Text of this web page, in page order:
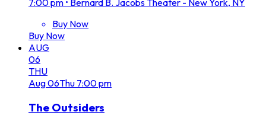
7:00 pm • Bernard B. Jacobs Theater - New York, NY
Buy Now
Buy Now
AUG
06
THU
Aug06Thu 7:00 pm
The Outsiders